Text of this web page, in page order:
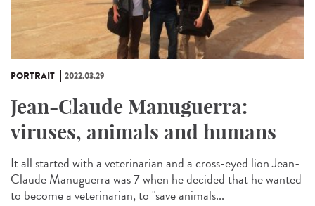
PORTRAIT 2022.03.29
Jean-Claude Manuguerra:
viruses, animals and humans
It all started with a veterinarian and a cross-eyed lion Jean-
Claude Manuguerra was 7 when he decided that he wanted
to become a veterinarian, to "save animals...